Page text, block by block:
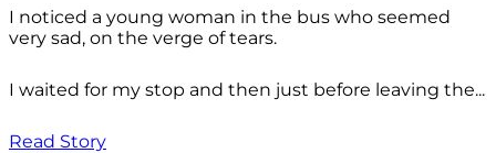
I noticed a young woman in the bus who seemed
very sad, on the verge of tears.
I waited for my stop and then just before leaving the...
Read Story